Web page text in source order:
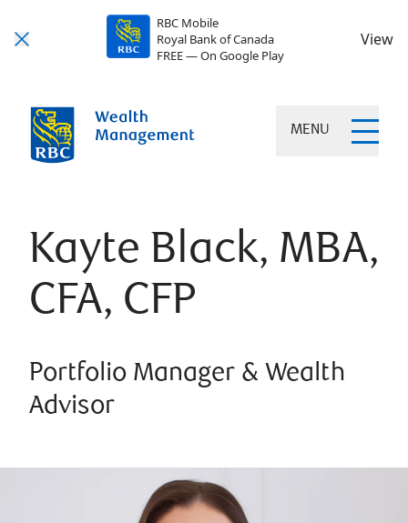
RBC Mobile
Royal Bank of Canada
FREE — On Google Play
View
MENU
Kayte Black, MBA,
CFA, CFP
Portfolio Manager & Wealth
Advisor